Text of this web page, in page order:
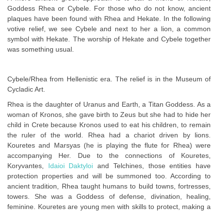
Goddess Rhea or Cybele. For those who do not know, ancient
plaques have been found with Rhea and Hekate. In the following
votive relief, we see Cybele and next to her a lion, a common
symbol with Hekate. The worship of Hekate and Cybele together
was something usual.
Cybele/Rhea from Hellenistic era. The relief is in the Museum of
Cycladic Art.
Rhea is the daughter of Uranus and Earth, a Titan Goddess. As a
woman of Kronos, she gave birth to Zeus but she had to hide her
child in Crete because Kronos used to eat his children, to remain
the ruler of the world. Rhea had a chariot driven by lions.
Kouretes and Marsyas (he is playing the flute for Rhea) were
accompanying Her. Due to the connections of Kouretes,
Koryvantes, Idaioi Daktyloi and Telchines, those entities have
protection properties and will be summoned too. According to
ancient tradition, Rhea taught humans to build towns, fortresses,
towers. She was a Goddess of defense, divination, healing,
feminine. Kouretes are young men with skills to protect, making a